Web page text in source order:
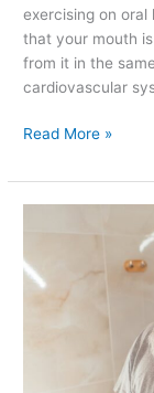
exercising on
that your mouth
from it in the
cardiovascular
Read More »
Maintaining
Oral
Health